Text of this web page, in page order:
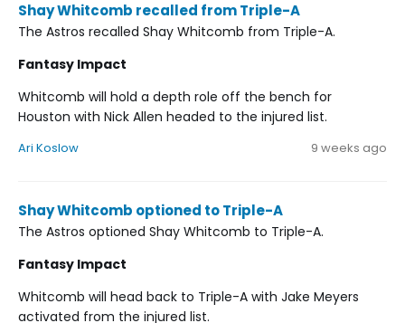
Shay Whitcomb recalled from Triple-A
The Astros recalled Shay Whitcomb from Triple-A.
Fantasy Impact
Whitcomb will hold a depth role off the bench for
Houston with Nick Allen headed to the injured list.
Ari Koslow 9 weeks ago
Shay Whitcomb optioned to Triple-A
The Astros optioned Shay Whitcomb to Triple-A.
Fantasy Impact
Whitcomb will head back to Triple-A with Jake Meyers
activated from the injured list.